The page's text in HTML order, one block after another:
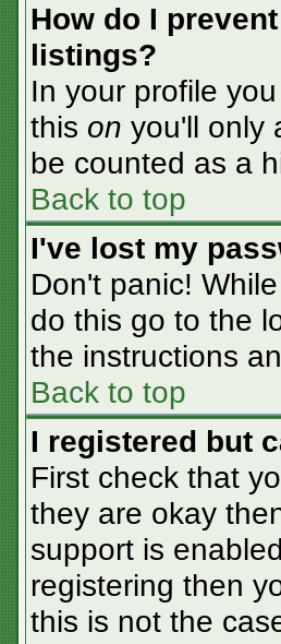
How do I
listings?
In your profile
this on you'll only
be counted as a
Back to top
I've lost my
Don't panic!
do this go to the
the instructions
Back to top
I registered but
First check that
they are okay
support is
registering then
this is not the